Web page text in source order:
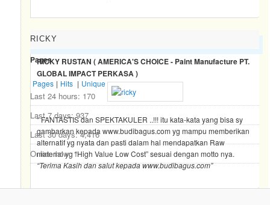
RICKY
RICKY RUSTAN ( AMERICA'S CHOICE - Paint Manufacture PT.
GLOBAL IMPACT PERKASA )
“ FANTASTIS dan SPEKTAKULER ..!!! itu kata-kata yang bisa sy
gambarkan kepada www.budibagus.com yg mampu memberikan
alternatif yg nyata dan pasti dalam hal mendapatkan Raw
material yg “High Value Low Cost” sesuai dengan motto nya.
“Terima Kasih dan salut kepada www.budibagus.com”
BLOG TRAFFIC
Pages
Pages | Hits | Unique
Last 24 hours: 170
Last 7 days:937
Last 30 days:4,416
Online now: 1